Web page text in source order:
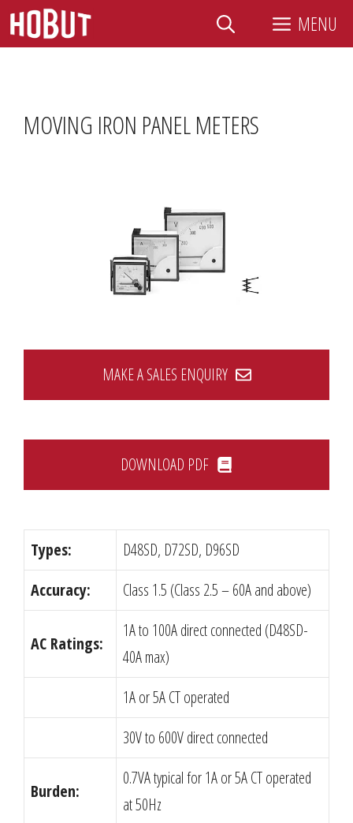
Skip
MENU
MOVING IRON PANEL METERS
MAKE A SALES ENQUIRY
DOWNLOAD PDF
Types:
D48SD, D72SD, D96SD
Accuracy:
Class 1.5 (Class 2.5 – 60A and above)
AC Ratings:
1A to 100A direct connected (D48SD-
40A max)
1A or 5A CT operated
30V to 600V direct connected
Burden:
0.7VA typical for 1A or 5A CT operated
at 50Hz